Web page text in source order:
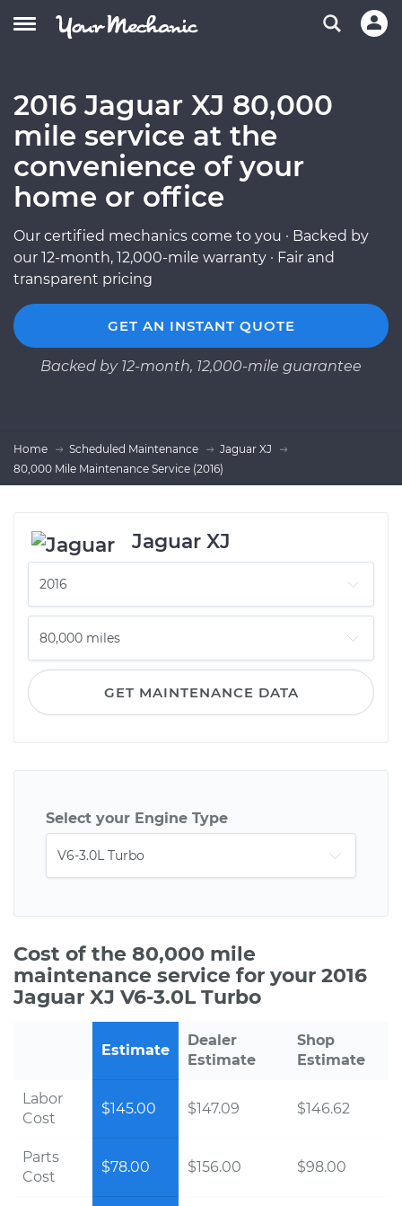
2016 Jaguar XJ 80,000
mile service at the
convenience of your
home or office
Our certified mechanics come to you · Backed by
our 12-month, 12,000-mile warranty · Fair and
transparent pricing
GET AN INSTANT QUOTE
Backed by 12-month, 12,000-mile guarantee
Home Scheduled Maintenance
Jaguar XJ
80,000 Mile Maintenance Service (2016)
Jaguar XJ
GET MAINTENANCE DATA
Select your Engine Type
Cost of the 80,000 mile
maintenance service for your 2016
Jaguar XJ V6-3.0L Turbo
Estimate
Dealer
Estimate
Shop
Estimate
Labor
Cost
$145.00 $147.09 $146.62
Parts
Cost
$78.00 $156.00 $98.00